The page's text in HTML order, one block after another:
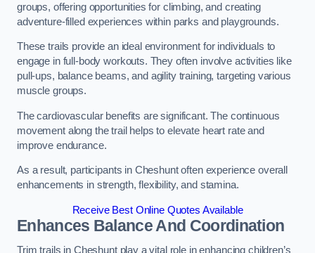
groups, offering opportunities for climbing, and creating
adventure-filled experiences within parks and playgrounds.
These trails provide an ideal environment for individuals to
engage in full-body workouts. They often involve activities like
pull-ups, balance beams, and agility training, targeting various
muscle groups.
The cardiovascular benefits are significant. The continuous
movement along the trail helps to elevate heart rate and
improve endurance.
As a result, participants in Cheshunt often experience overall
enhancements in strength, flexibility, and stamina.
Receive Best Online Quotes Available
Enhances Balance And Coordination
Trim trails in Cheshunt play a vital role in enhancing children’s